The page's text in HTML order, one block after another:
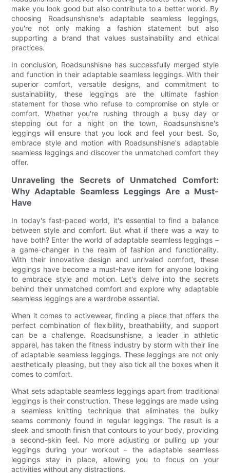
make you look good but also contribute to a better world. By
choosing Roadsunshisne's adaptable seamless leggings,
you're not only making a fashion statement but also
supporting a brand that values sustainability and ethical
practices.
In conclusion, Roadsunshisne has successfully merged style
and function in their adaptable seamless leggings. With their
superior comfort, versatile designs, and commitment to
sustainability, these leggings are the ultimate fashion
statement for those who refuse to compromise on style or
comfort. Whether you're rushing through a busy day or
stepping out for a night on the town, Roadsunshisne's
leggings will ensure that you look and feel your best. So,
embrace style and motion with Roadsunshisne's adaptable
seamless leggings and discover the unmatched comfort they
offer.
Unraveling the Secrets of Unmatched Comfort:
Why Adaptable Seamless Leggings Are a Must-
Have
In today's fast-paced world, it's essential to find a balance
between style and comfort. But what if there was a way to
have both? Enter the world of adaptable seamless leggings –
a game-changer in the realm of fashion and functionality.
With their innovative design and unrivaled comfort, these
leggings have become a must-have item for anyone looking
to embrace style and motion. Let's delve into the secrets
behind their unmatched comfort and explore why adaptable
seamless leggings are a wardrobe essential.
When it comes to activewear, finding a piece that offers the
perfect combination of flexibility, breathability, and support
can be a challenge. Roadsunshisne, a leader in athletic
apparel, has taken the fitness industry by storm with their line
of adaptable seamless leggings. These leggings are not only
aesthetically pleasing, but they also tick all the boxes when it
comes to comfort.
What sets adaptable seamless leggings apart from traditional
leggings is their construction. These leggings are made using
a seamless knitting technique that eliminates the bulky
seams commonly found in regular leggings. The result is a
sleek and smooth finish that contours to your body, providing
a second-skin feel. No more adjusting or pulling up your
leggings during your workout – the adaptable seamless
leggings stay in place, allowing you to focus on your
activities without any distractions.